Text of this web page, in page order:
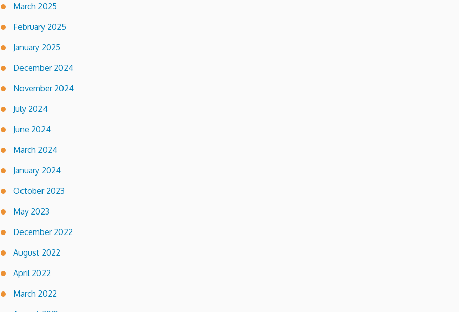
March 2025
February 2025
January 2025
December 2024
November 2024
July 2024
June 2024
March 2024
January 2024
October 2023
May 2023
December 2022
August 2022
April 2022
March 2022